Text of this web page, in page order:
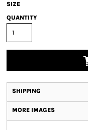
SIZE
QUANTITY
SHIPPING
MORE IMAGES